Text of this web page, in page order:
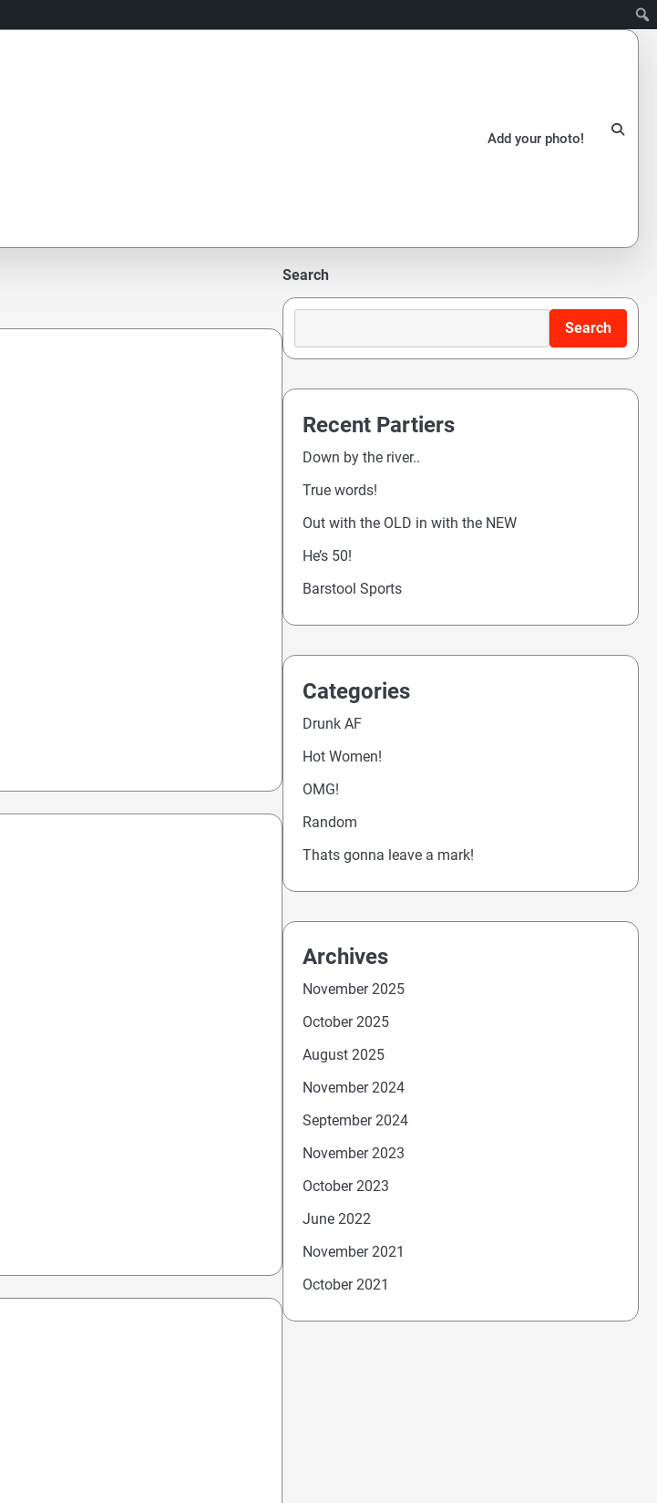
Add your photo!
Search
Search
Recent Partiers
Down by the river..
True words!
Out with the OLD in with the NEW
He’s 50!
Barstool Sports
Categories
Drunk AF
Hot Women!
OMG!
Random
Thats gonna leave a mark!
Archives
November 2025
October 2025
August 2025
November 2024
September 2024
November 2023
October 2023
June 2022
November 2021
October 2021